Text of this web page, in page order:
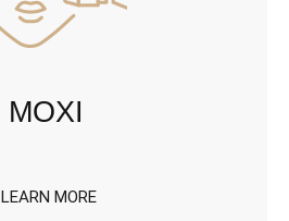
MOXI
LEARN MORE